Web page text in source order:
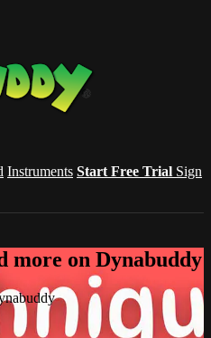
Instruments Start Free Trial Sign
more on Dynabuddy